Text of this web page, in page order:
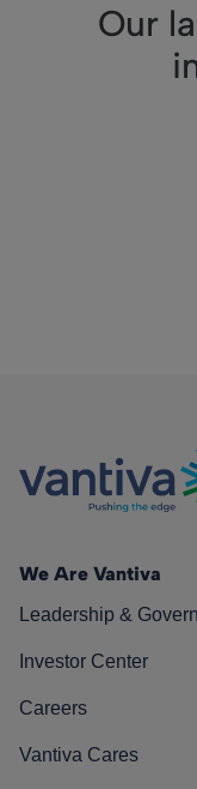
Our
We Are Vantiva
Leadership &
Investor Center
Careers
Vantiva Cares